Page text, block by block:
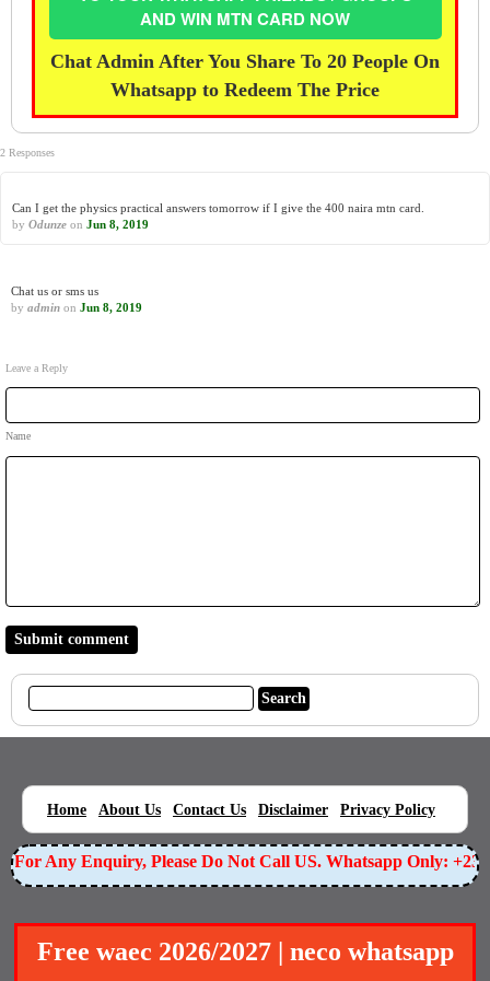
AND WIN MTN CARD NOW
Chat Admin After You Share To 20 People On
Whatsapp to Redeem The Price
2 Responses
Can I get the physics practical answers tomorrow if I give the 400 naira mtn card.
by Odunze on Jun 8, 2019
Chat us or sms us
by admin on Jun 8, 2019
Leave a Reply
Name
Home About Us Contact Us Disclaimer Privacy Policy
For Any Enquiry, Please Do Not Call US. Whatsapp Only:
Free waec 2026/2027 | neco whatsapp